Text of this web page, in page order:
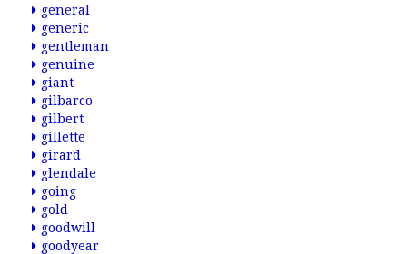
general
generic
gentleman
genuine
giant
gilbarco
gilbert
gillette
girard
glendale
going
gold
goodwill
goodyear